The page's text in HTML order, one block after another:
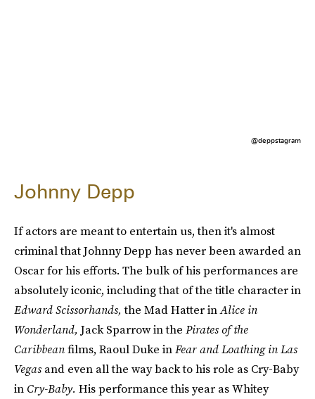
@deppstagram
Johnny Depp
If actors are meant to entertain us, then it's almost
criminal that Johnny Depp has never been awarded an
Oscar for his efforts. The bulk of his performances are
absolutely iconic, including that of the title character in
Edward Scissorhands,the Mad Hatter inAlice in
Wonderland, Jack Sparrow in the Pirates of the
Caribbeanfilms, Raoul Duke inFear and Loathing in Las
Vegasand even all the way back to his role as Cry-Baby
in Cry-Baby. His performance this year as Whitey